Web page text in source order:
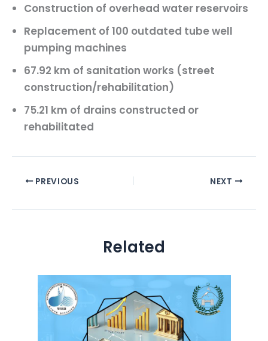
Construction of overhead water reservoirs
Replacement of 100 outdated tube well
pumping machines
67.92 km of sanitation works (street
construction/rehabilitation)
75.21 km of drains constructed or
rehabilitated
PREVIOUS NEXT
Related